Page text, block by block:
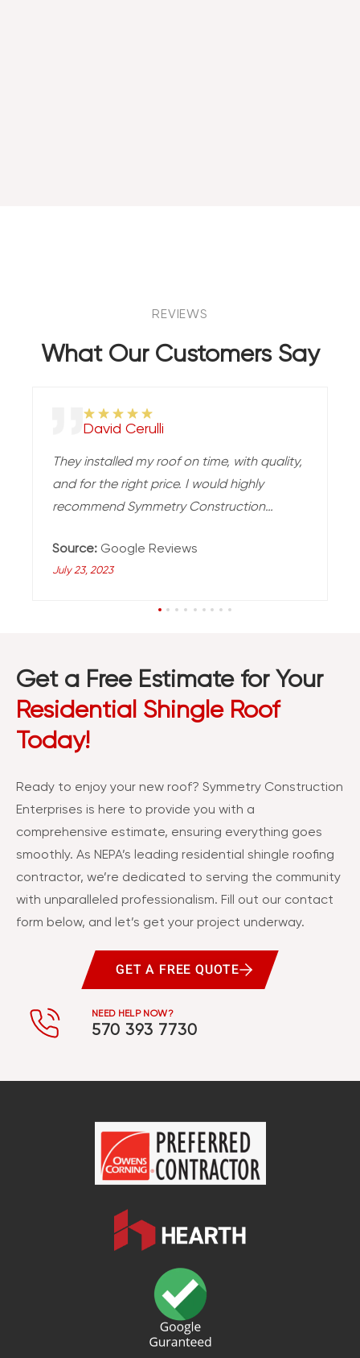
REVIEWS
What Our Customers Say
David Cerulli
They installed my roof on time, with quality,
and for the right price. I would highly
recommend Symmetry Construction
Source: Google Reviews
July 23, 2023
Get a Free Estimate for Your
Residential Shingle Roof
Today!
Ready to enjoy your new roof? Symmetry Construction
Enterprises is here to provide you with a
comprehensive estimate, ensuring everything goes
smoothly. As NEPA’s leading residential shingle roofing
contractor, we’re dedicated to serving the community
with unparalleled professionalism. Fill out our contact
form below, and let’s get your project underway.
GET A FREE QUOTE
NEED HELP NOW?
570 393 7730